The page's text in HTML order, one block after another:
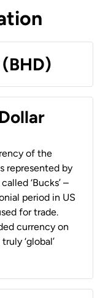
of the
represented by
‘Bucks’ –
period in US
for trade.
currency on
‘global’